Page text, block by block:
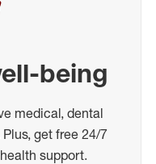
being
medical, dental
get free 24/7
support.